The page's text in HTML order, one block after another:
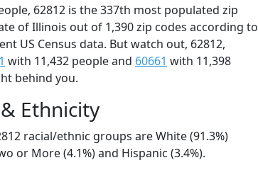
62812 is the 337th most populated zip
of Illinois out of 1,390 zip codes according to
US Census data. But watch out, 62812,
with 11,432 people and 60661 with 11,398
behind you.
Ethnicity
racial/ethnic groups are White (91.3%)
or More (4.1%) and Hispanic (3.4%).